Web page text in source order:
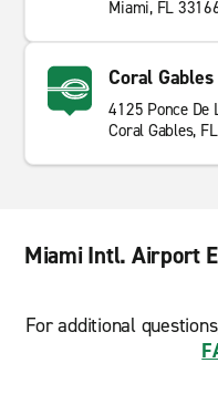
Miami, FL
Coral
4125 Ponce De
Coral Gables,
Miami Intl. Airport
For additional